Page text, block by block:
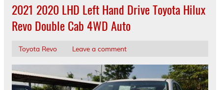
2021 2020 LHD Left Hand Drive Toyota Hilux
Revo Double Cab 4WD Auto
Toyota Revo Leave a comment